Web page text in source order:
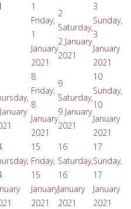
1
Friday,
1
January
2021
2
Saturday,
2 January
2021
3
Sunday,
3
January
2021
8
Friday,
8
January
2021
9
Saturday,
9 January
2021
10
Sunday,
10
January
2021
15
Friday,
15
January
2021
16
Saturday,
16
January
2021
17
Sunday,
17
January
2021